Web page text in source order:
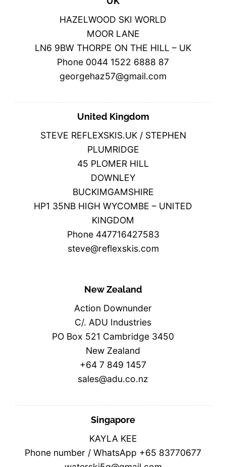
HAZELWOOD SKI WORLD
MOOR LANE
LN6 9BW THORPE ON THE HILL – UK
Phone 0044 1522 6888 87
georgehaz57@gmail.com
United Kingdom
STEVE REFLEXSKIS.UK / STEPHEN
PLUMRIDGE
45 PLOMER HILL
DOWNLEY
BUCKIMGAMSHIRE
HP1 35NB HIGH WYCOMBE – UNITED
KINGDOM
Phone 447716427583
steve@reflexskis.com
New Zealand
Action Downunder
C/. ADU Industries
PO Box 521 Cambridge 3450
New Zealand
+64 7 849 1457
sales@adu.co.nz
Singapore
KAYLA KEE
Phone number / WhatsApp +65 83770677